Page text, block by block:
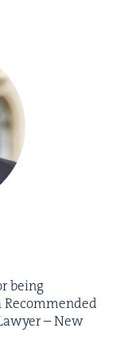
being
Rec­om­mend­ed
– New